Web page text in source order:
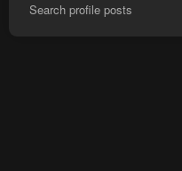
Search profile posts